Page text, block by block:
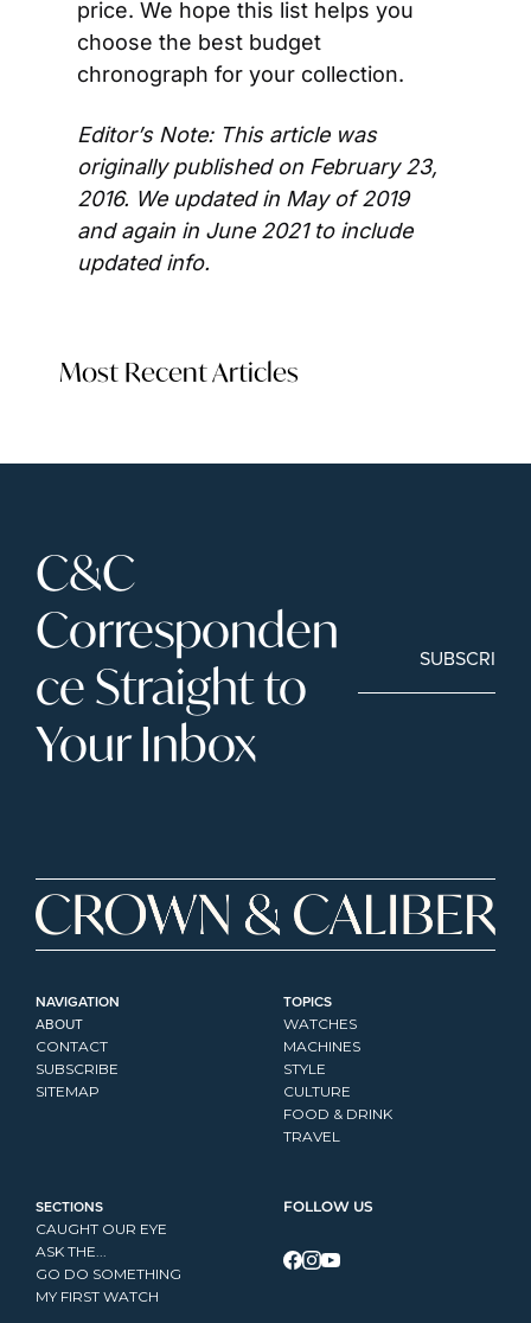
price. We hope this list helps you
choose the best budget
chronograph for your collection.
Editor’s Note: This article was
originally published on February 23,
2016. We updated in May of 2019
and again in June 2021 to include
updated info.
Most Recent Articles
C&C
Corresponden
ce Straight to
Your Inbox
SUBSCRIBE
NAVIGATION
ABOUT
CONTACT
SUBSCRIBE
SITEMAP
TOPICS
WATCHES
MACHINES
STYLE
CULTURE
FOOD & DRINK
TRAVEL
SECTIONS
CAUGHT OUR EYE
ASK THE...
GO DO SOMETHING
MY FIRST WATCH
FOLLOW US